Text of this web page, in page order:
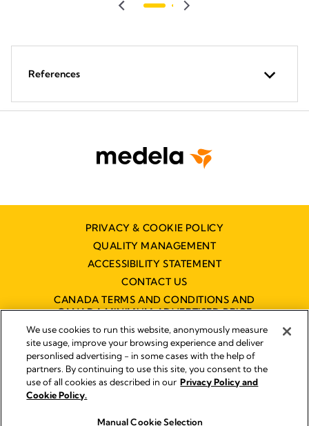
References
PRIVACY & COOKIE POLICY
QUALITY MANAGEMENT
ACCESSIBILITY STATEMENT
CONTACT US
CANADA TERMS AND CONDITIONS AND
CANADA MINIMUM ADVERTISED PRICE
POLICY (MAPP)
Imprint
Legal Notice
We use cookies to run this website, anonymously measure
site usage, improve your browsing experience and deliver
personlised advertising - in some cases with the help of
partners. By continuing to use this site, you consent to the
use of all cookies as described in our Privacy Policy and
Cookie Policy.
Manual Cookie Selection